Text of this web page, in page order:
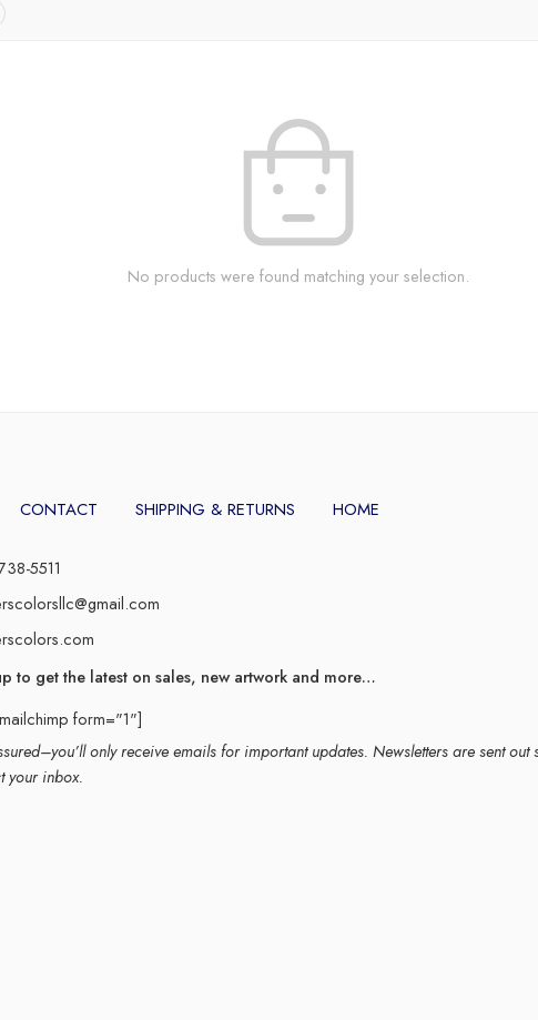
No products were found matching your selection.
CONTACT SHIPPING & RETURNS HOME
5511
to get the latest on sales, new artwork and more…
form="1"]
only receive emails for important updates. Newsletters are sent
your inbox.